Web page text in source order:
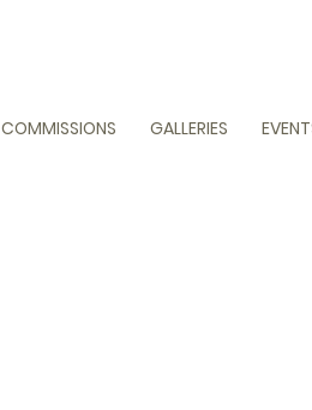
COMMISSIONS GALLERIES